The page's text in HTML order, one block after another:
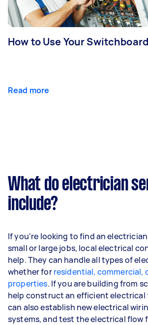
How to Use Your Switchboard
Read more
What do electrician
include?
If you're looking to find an
small or large jobs, local electrical
help. They can handle all types of
whether forresidential, commercial,
properties. If you are building from
help construct an efficient electrical
can also establish new electrical
systems, and test the electrical flow